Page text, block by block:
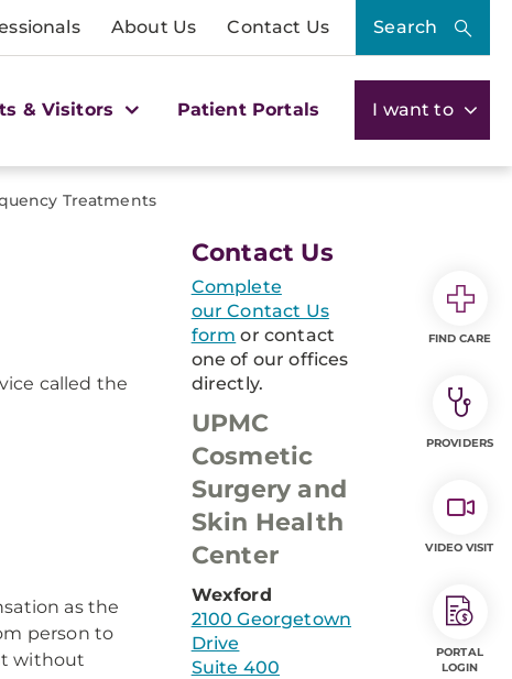
About Us Contact Us Search
& Visitors Patient Portals I want to
Treatments
called the
as the
person to
without
Contact Us
Complete
our Contact Us
form or contact
one of our offices
directly.
UPMC
Cosmetic
Surgery and
Skin Health
Center
Wexford
2100 Georgetown
Drive
Suite 400
FIND CARE
PROVIDERS
VIDEO VISIT
PORTAL
LOGIN